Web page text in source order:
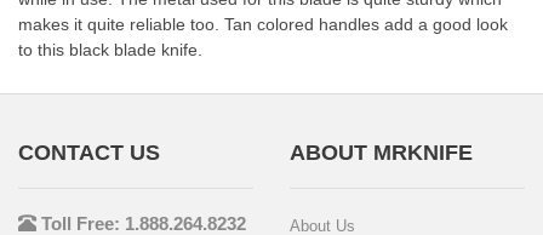
makes it quite reliable too. Tan colored handles add a good look
to this black blade knife.
CONTACT US
Toll Free: 1.888.264.8232
ABOUT MRKNIFE
About Us